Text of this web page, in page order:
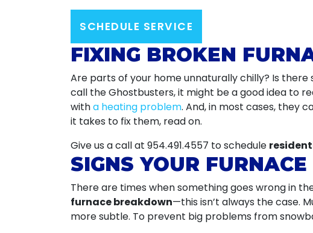
SCHEDULE SERVICE
FIXING BROKEN
Are parts of your home unnaturally chilly? Is
call the Ghostbusters, it might be a good idea to
witha heating problem. And, in most cases, they
it takes to fix them, read on.
Give us a call at 954.491.4557 to schedule
SIGNS YOUR
There are times when something goes wrong in
furnace breakdown—this isn’t always the case.
more subtle. To prevent big problems from